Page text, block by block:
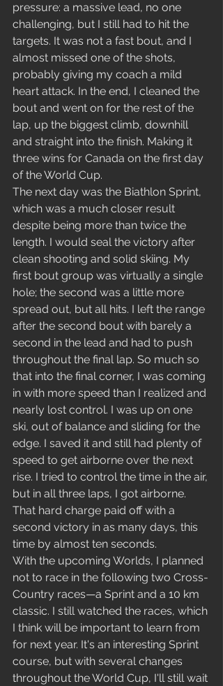
pressure: a massive lead, no one
challenging, but I still had to hit the
targets. It was not a fast bout, and I
almost missed one of the shots,
probably giving my coach a mild
heart attack. In the end, I cleaned the
bout and went on for the rest of the
lap, up the biggest climb, downhill
and straight into the finish. Making it
three wins for Canada on the first day
of the World Cup.
The next day was the Biathlon Sprint,
which was a much closer result
despite being more than twice the
length. I would seal the victory after
clean shooting and solid skiing. My
first bout group was virtually a single
hole; the second was a little more
spread out, but all hits. I left the range
after the second bout with barely a
second in the lead and had to push
throughout the final lap. So much so
that into the final corner, I was coming
in with more speed than I realized and
nearly lost control. I was up on one
ski, out of balance and sliding for the
edge. I saved it and still had plenty of
speed to get airborne over the next
rise. I tried to control the time in the air,
but in all three laps, I got airborne.
That hard charge paid off with a
second victory in as many days, this
time by almost ten seconds.
With the upcoming Worlds, I planned
not to race in the following two Cross-
Country races—a Sprint and a 10 km
classic. I still watched the races, which
I think will be important to learn from
for next year. It's an interesting Sprint
course, but with several changes
throughout the World Cup, I'll still wait